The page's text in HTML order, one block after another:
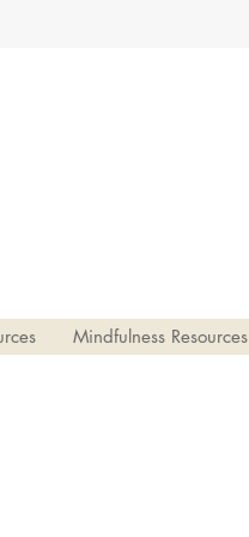
Mindfulness Resources